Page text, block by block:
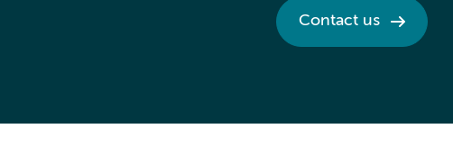
Contact us